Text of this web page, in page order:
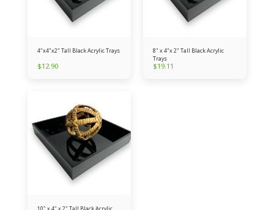
4"x4"x2" Tall Black Acrylic Trays
$12.90
8" x 4"x 2" Tall Black Acrylic
Trays
$19.11